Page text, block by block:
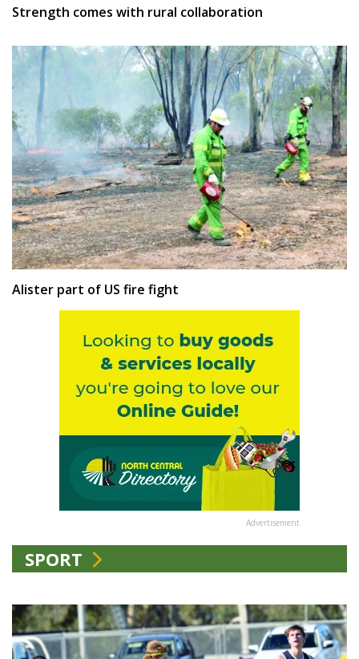
Strength comes with rural collaboration
Alister part of US fire fight
Advertisement
SPORT